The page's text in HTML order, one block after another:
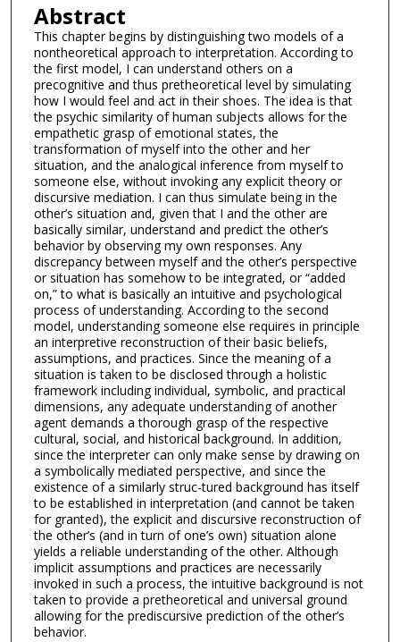
Abstract
This chapter begins by distinguishing two models of a
nontheoretical approach to interpretation. According to
the first model, I can understand others on a
precognitive and thus pretheoretical level by simulating
how I would feel and act in their shoes. The idea is that
the psychic similarity of human subjects allows for the
empathetic grasp of emotional states, the
transformation of myself into the other and her
situation, and the analogical inference from myself to
someone else, without invoking any explicit theory or
discursive mediation. I can thus simulate being in the
other’s situation and, given that I and the other are
basically similar, understand and predict the other’s
behavior by observing my own responses. Any
discrepancy between myself and the other’s perspective
or situation has somehow to be integrated, or “added
on,” to what is basically an intuitive and psychological
process of understanding. According to the second
model, understanding someone else requires in principle
an interpretive reconstruction of their basic beliefs,
assumptions, and practices. Since the meaning of a
situation is taken to be disclosed through a holistic
framework including individual, symbolic, and practical
dimensions, any adequate understanding of another
agent demands a thorough grasp of the respective
cultural, social, and historical background. In addition,
since the interpreter can only make sense by drawing on
a symbolically mediated perspective, and since the
existence of a similarly struc-tured background has itself
to be established in interpretation (and cannot be taken
for granted), the explicit and discursive reconstruction of
the other’s (and in turn of one’s own) situation alone
yields a reliable understanding of the other. Although
implicit assumptions and practices are necessarily
invoked in such a process, the intuitive background is not
taken to provide a pretheoretical and universal ground
allowing for the prediscursive prediction of the other’s
behavior.